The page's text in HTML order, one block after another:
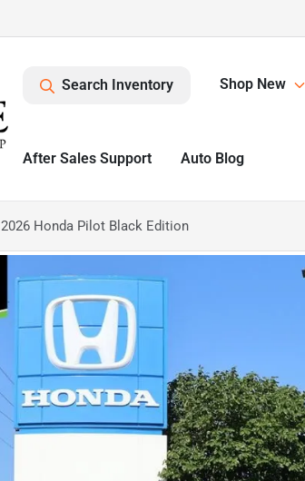
Search Inventory Shop New
After Sales Support Auto Blog
2026 Honda Pilot Black Edition